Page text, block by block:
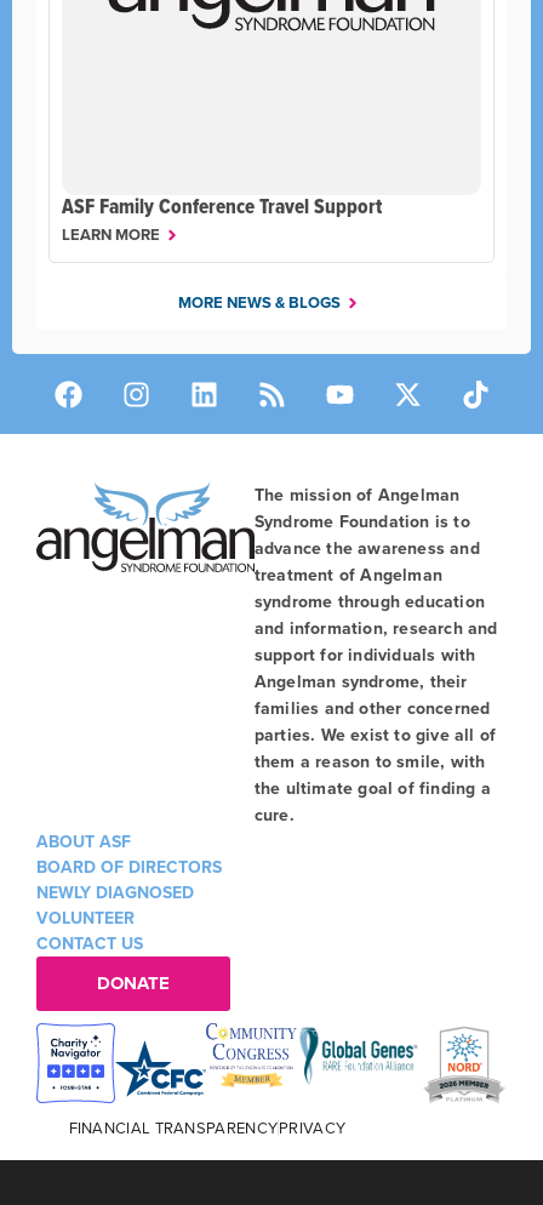
ASF Family Conference Travel Support
LEARN MORE
MORE NEWS & BLOGS
The mission of Angelman
Syndrome Foundation is to
advance the awareness and
treatment of Angelman
syndrome through education
and information, research and
support for individuals with
Angelman syndrome, their
families and other concerned
parties. We exist to give all of
them a reason to smile, with
the ultimate goal of finding a
cure.
ABOUT ASF
BOARD OF DIRECTORS
NEWLY DIAGNOSED
VOLUNTEER
CONTACT US
DONATE
FINANCIAL TRANSPARENCYPRIVACY